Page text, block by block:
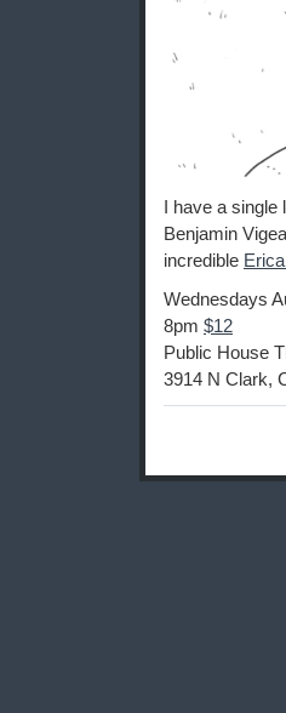
I have a single
Benjamin
incredible
Wednesdays
8pm $12
Public House
3914 N Clark,